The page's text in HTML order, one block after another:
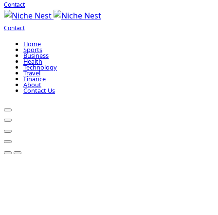
Contact
Contact
Home
Sports
Business
Health
Technology
Travel
Finance
About
Contact Us